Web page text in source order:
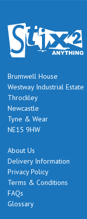
Brumwell House
Westway Industrial Estate
Throckley
Newcastle
Tyne & Wear
NE15 9HW
About Us
Delivery Information
Privacy Policy
Terms & Conditions
FAQs
Glossary